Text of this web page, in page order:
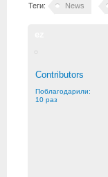
Теги: News
Contributors
Поблагодарили:
10 раз